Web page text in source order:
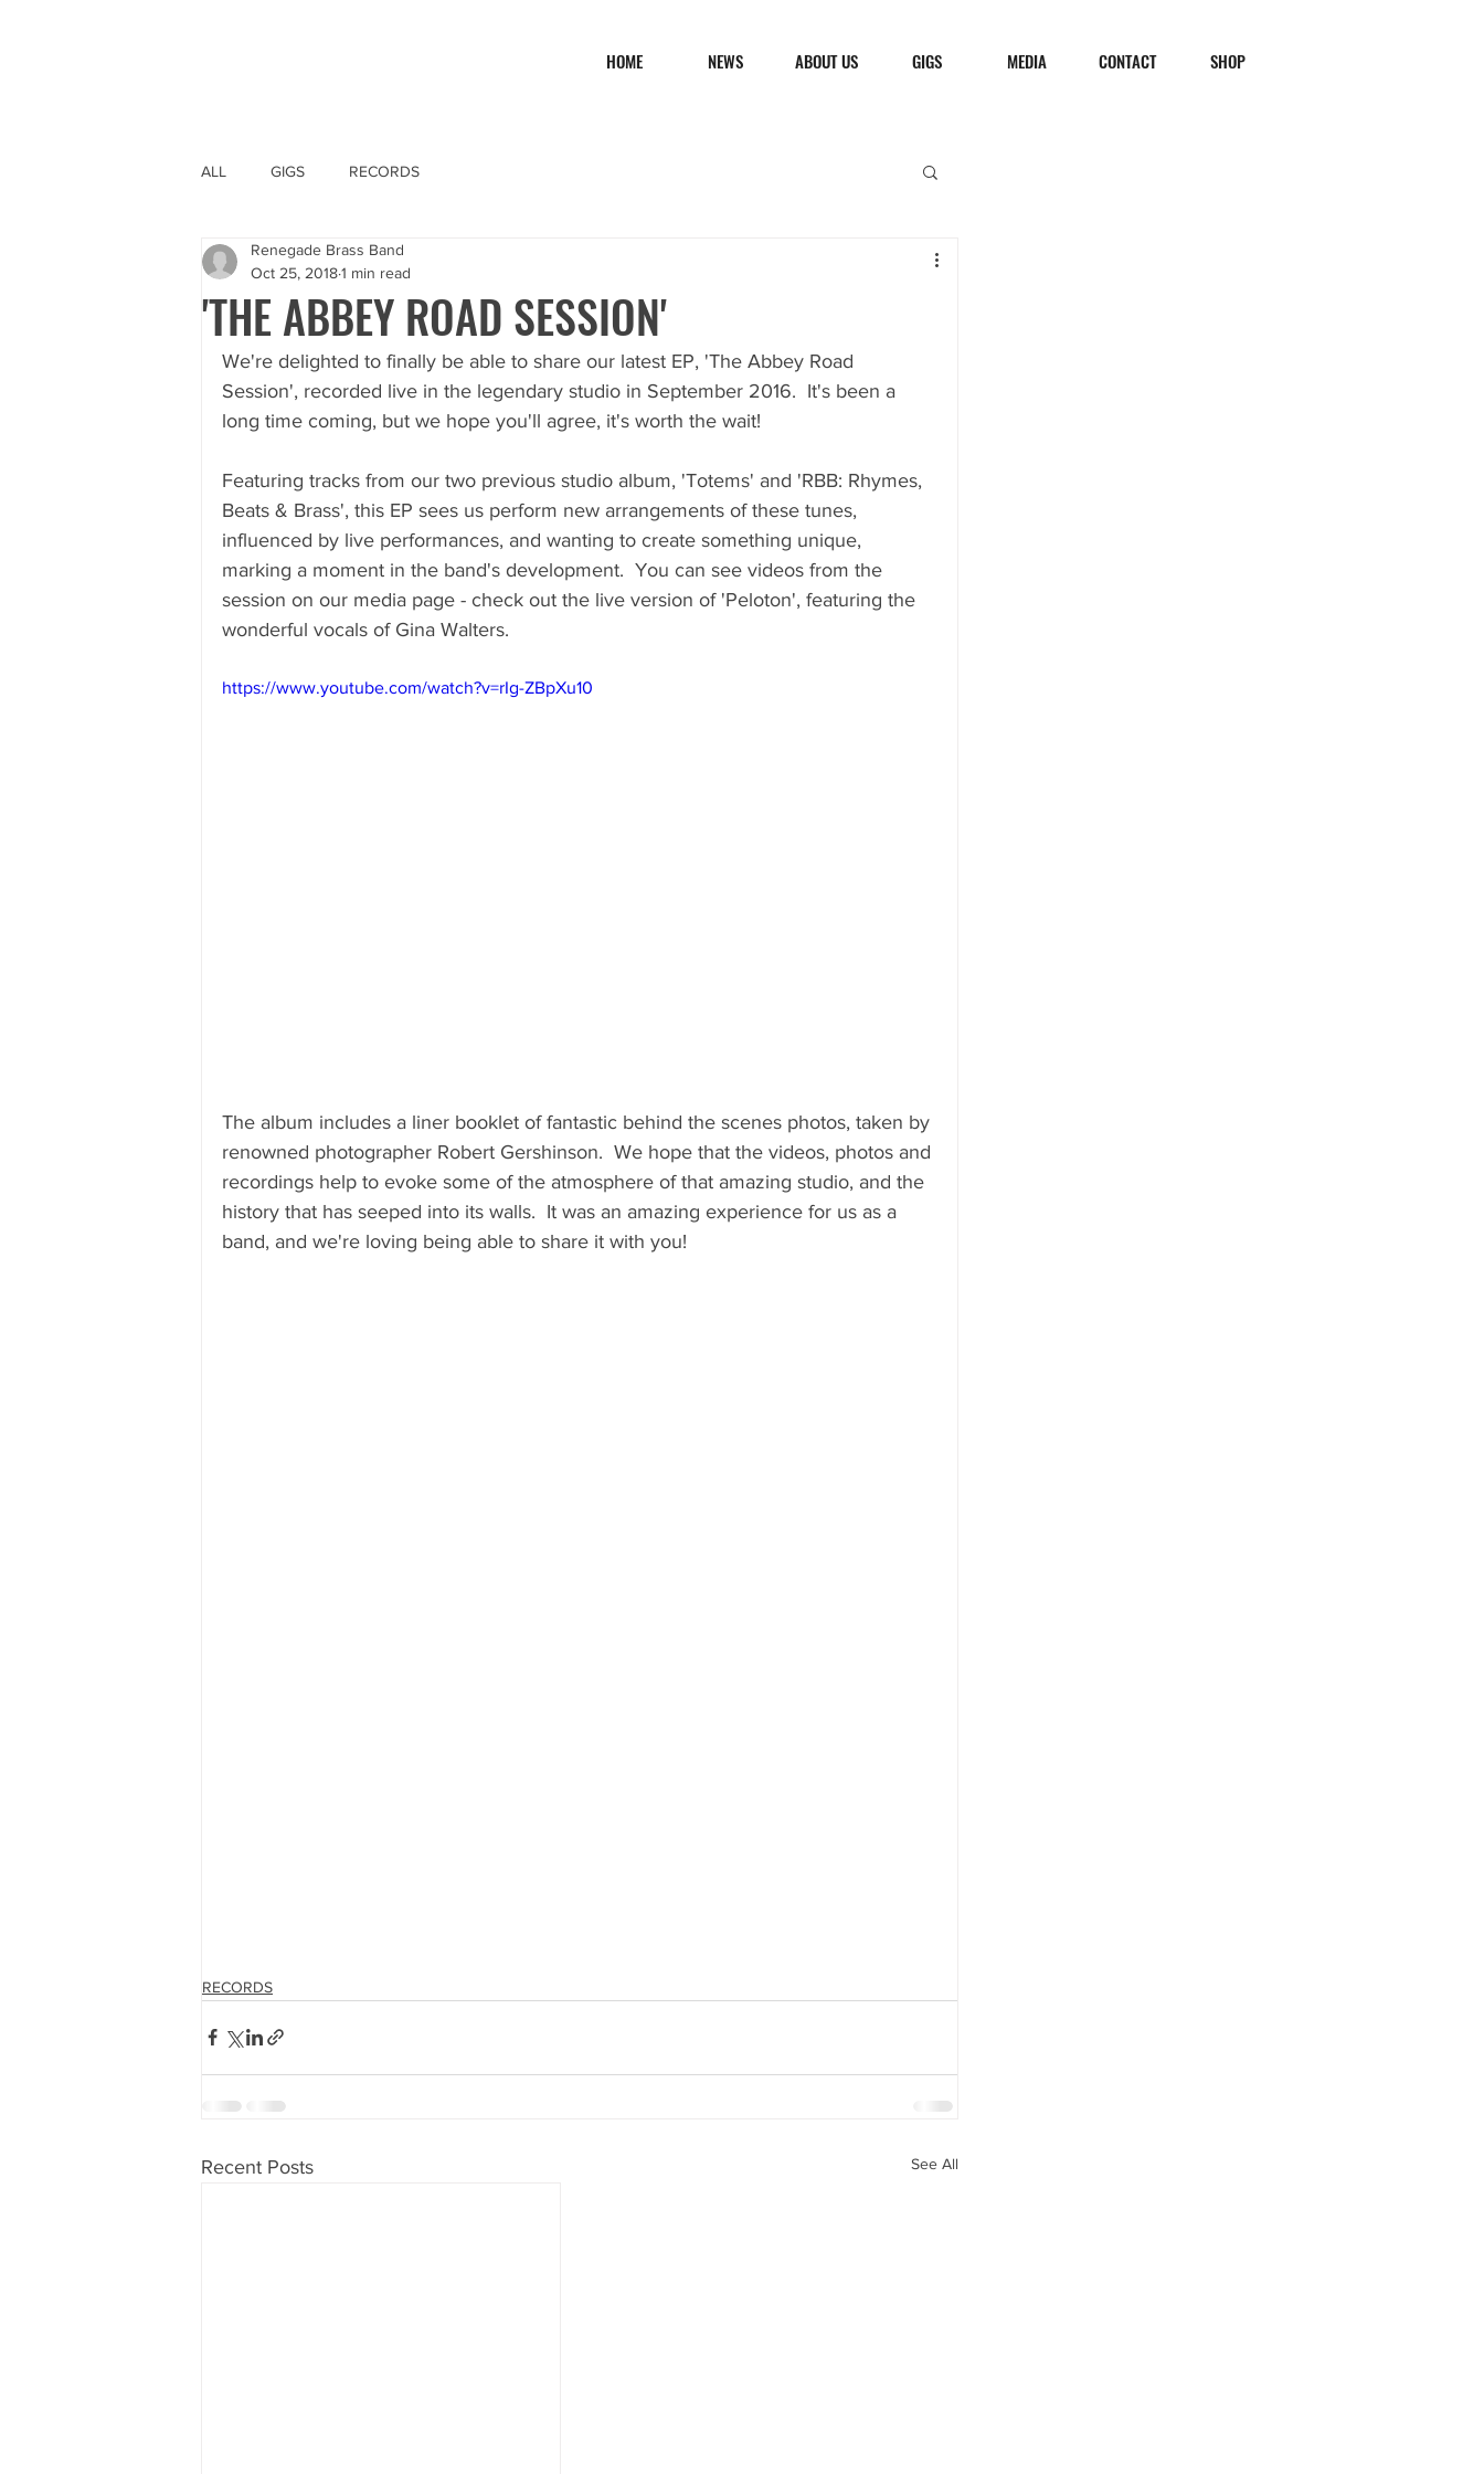
HOME NEWS ABOUT US GIGS MEDIA CONTACT SHOP
ALL GIGS RECORDS
'THE ABBEY ROAD SESSION'
Renegade Brass Band
Oct 25, 20181 min read
We're delighted to finally be able to share our latest EP, 'The Abbey Road
Session', recorded live in the legendary studio in September 2016.  It's been a
long time coming, but we hope you'll agree, it's worth the wait!
Featuring tracks from our two previous studio album, 'Totems' and 'RBB: Rhymes,
Beats & Brass', this EP sees us perform new arrangements of these tunes,
influenced by live performances, and wanting to create something unique,
marking a moment in the band's development.  You can see videos from the
session on our media page - check out the live version of 'Peloton', featuring the
wonderful vocals of Gina Walters.
https://www.youtube.com/watch?v=rIg-ZBpXu10
The album includes a liner booklet of fantastic behind the scenes photos, taken by
renowned photographer Robert Gershinson.  We hope that the videos, photos and
recordings help to evoke some of the atmosphere of that amazing studio, and the
history that has seeped into its walls.  It was an amazing experience for us as a
band, and we're loving being able to share it with you!
RECORDS
Recent Posts See All